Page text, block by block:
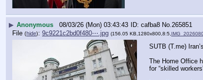
▶ Anonymous 08/03/26 (Mon) 03:43:43 cafba8 No. 265851
File (hide): 9c9221c2bd0f480⋯.jpg (156.05 KB,1280x800,8:5,
SUTB (T.me)
The Home Office
for “skilled